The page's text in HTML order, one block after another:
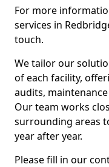
For more
services in
touch.
We tailor our
of each facility,
audits,
Our team works
surrounding areas
year after year.
Please fill in our